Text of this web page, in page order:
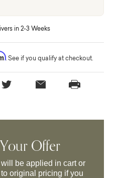
in 2-3 Weeks
. See if you qualify at checkout.
Offer
be applied in cart or
original pricing if you